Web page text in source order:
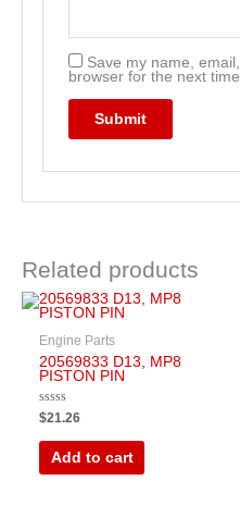
Save my name,
browser for the next
Related products
Engine Parts
20569833 D13, MP8
PISTON PIN
Rated
0
out
$21.26
Add to cart